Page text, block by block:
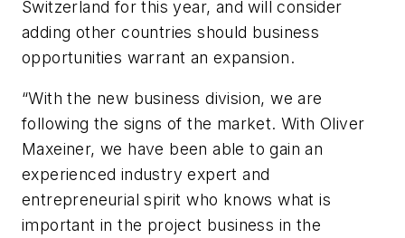
Switzerland for this year, and will consider
adding other countries should business
opportunities warrant an expansion.
“With the new business division, we are
following the signs of the market. With Oliver
Maxeiner, we have been able to gain an
experienced industry expert and
entrepreneurial spirit who knows what is
important in the project business in the